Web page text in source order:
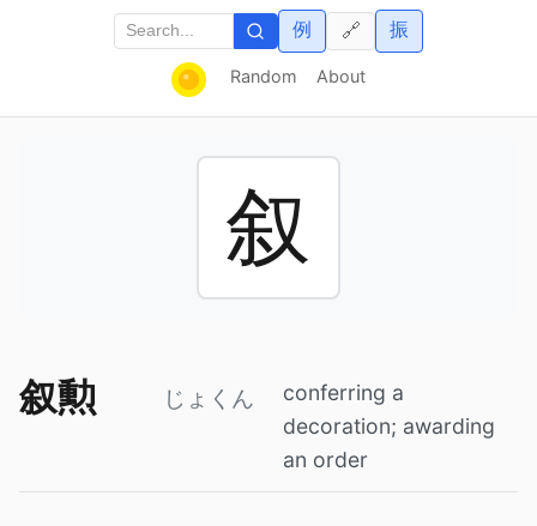
Random About
例 振
🔗
叙
叙勲 じょくん
conferring a
decoration; awarding
an order